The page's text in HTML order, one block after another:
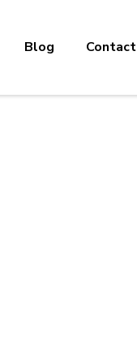
Blog Contact